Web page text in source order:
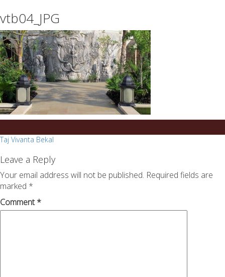
on
any
topic
on
sale
success.com/
vtb04_JPG
Post
navigation
Taj Vivanta Bekal
Leave a Reply
Your email address will not be published. Required fields are
marked *
Comment*